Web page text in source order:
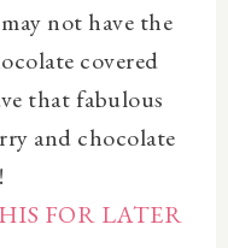
not have the
covered
that fabulous
and chocolate
FOR LATER